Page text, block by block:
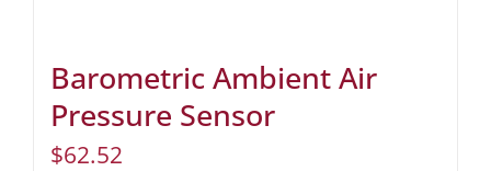
Barometric Ambient Air
Pressure Sensor
$62.52